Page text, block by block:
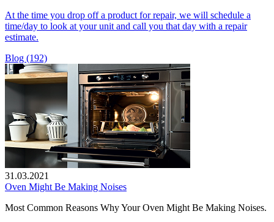
At the time you drop off a product for repair, we will schedule a
time/day to look at your unit and call you that day with a repair
estimate.
Blog (192)
31.03.2021
Oven Might Be Making Noises
Most Common Reasons Why Your Oven Might Be Making Noises.